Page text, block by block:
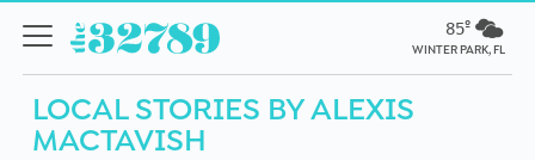
85º
WINTER PARK, FL
LOCAL STORIES BYALEXIS
MACTAVISH